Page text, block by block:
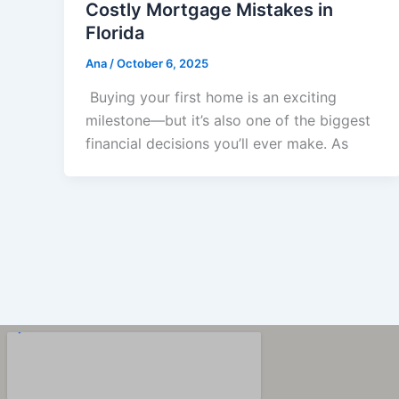
Costly Mortgage Mistakes in
Florida
Ana /October 6, 2025
Buying your first home is an exciting
milestone—but it’s also one of the biggest
financial decisions you’ll ever make. As